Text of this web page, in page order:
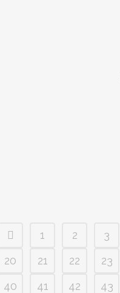
1 2 3
20
21 22 23
40
41 42 43